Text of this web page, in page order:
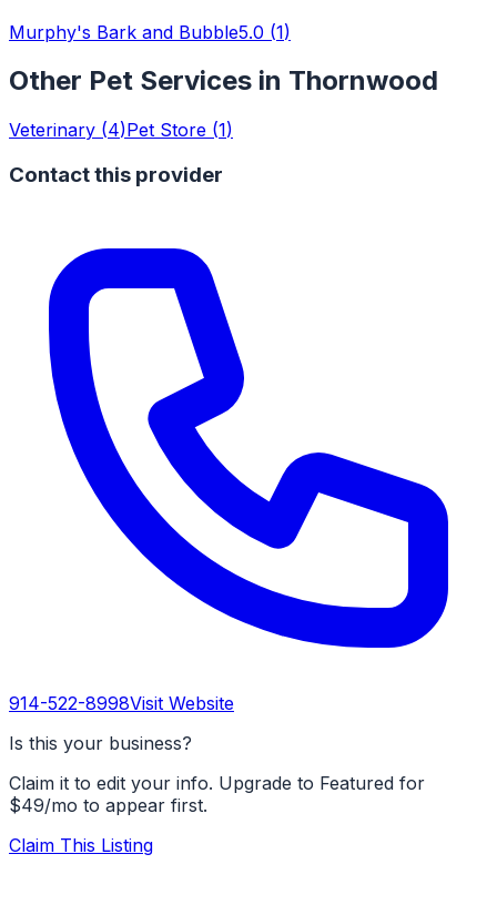
Murphy's Bark and Bubble5.0 (1)
Other Pet Services in Thornwood
Veterinary (4)Pet Store (1)
Contact this provider
914-522-8998Visit Website
Is this your business?
Claim it to edit your info. Upgrade to Featured for
$49/mo to appear first.
Claim This Listing